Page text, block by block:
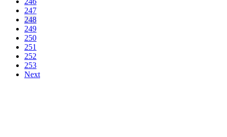
247
248
249
250
251
252
253
Next